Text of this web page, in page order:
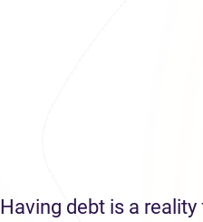
Having debt is a